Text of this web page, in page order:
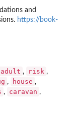
and
https://book-
adult , risk ,
, house ,
, caravan ,